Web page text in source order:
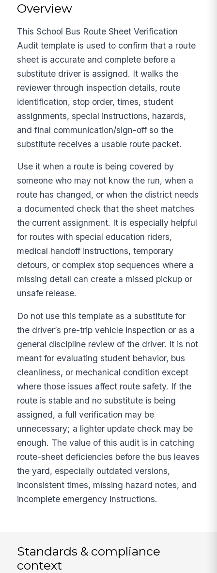
Overview
This School Bus Route Sheet Verification
Audit template is used to confirm that a route
sheet is accurate and complete before a
substitute driver is assigned. It walks the
reviewer through inspection details, route
identification, stop order, times, student
assignments, special instructions, hazards,
and final communication/sign-off so the
substitute receives a usable route packet.
Use it when a route is being covered by
someone who may not know the run, when a
route has changed, or when the district needs
a documented check that the sheet matches
the current assignment. It is especially helpful
for routes with special education riders,
medical handoff instructions, temporary
detours, or complex stop sequences where a
missing detail can create a missed pickup or
unsafe release.
Do not use this template as a substitute for
the driver’s pre-trip vehicle inspection or as a
general discipline review of the driver. It is not
meant for evaluating student behavior, bus
cleanliness, or mechanical condition except
where those issues affect route safety. If the
route is stable and no substitute is being
assigned, a full verification may be
unnecessary; a lighter update check may be
enough. The value of this audit is in catching
route-sheet deficiencies before the bus leaves
the yard, especially outdated versions,
inconsistent times, missing hazard notes, and
incomplete emergency instructions.
Standards & compliance
context